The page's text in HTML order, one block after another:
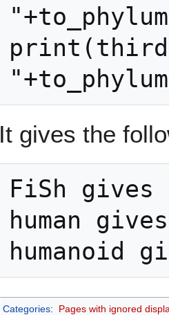
It gives the
FiSh gives
human
Categories: Pages with ignored